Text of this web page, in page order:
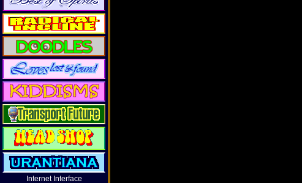
Internet Interface